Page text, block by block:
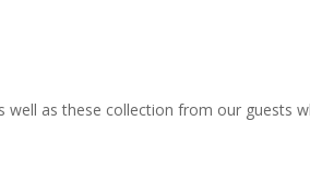
well as these collection from our guests